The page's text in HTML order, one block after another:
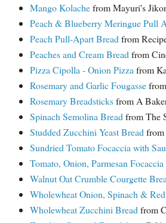
Mango Kolachefrom Mayuri's
Peach & Blueberry Meringue Pull
Peach Pull-Apart Breadfrom
Peaches and Cream Bread from
Pizza Cipolla - Onion Pizza from
Rosemary and Garlic Fougassefrom
Rosemary Breadsticksfrom A
Spinach Semolina Bread from The
Studded Zucchini Yeast Bread from
Sundried Tomato Focaccia with
Tomato, Onion, Parmesan Focaccia
Walnut Oat Crumble Courgette
Wholewheat Onion, Spinach &
Wholewheat Zucchini Bread from